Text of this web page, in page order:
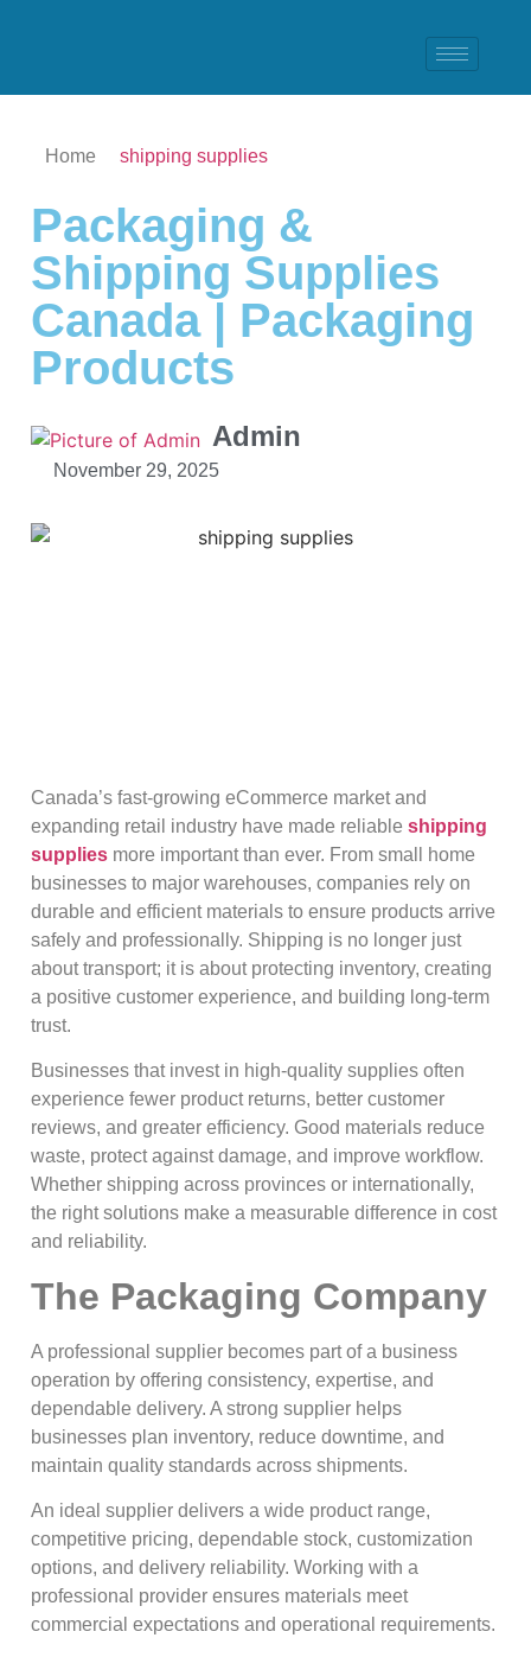
Home shipping supplies
Packaging &
Shipping Supplies
Canada | Packaging
Products
Admin
November 29, 2025
Canada’s fast-growing eCommerce market and
expanding retail industry have made reliable shipping
supplies more important than ever. From small home
businesses to major warehouses, companies rely on
durable and efficient materials to ensure products arrive
safely and professionally. Shipping is no longer just
about transport; it is about protecting inventory, creating
a positive customer experience, and building long-term
trust.
Businesses that invest in high-quality supplies often
experience fewer product returns, better customer
reviews, and greater efficiency. Good materials reduce
waste, protect against damage, and improve workflow.
Whether shipping across provinces or internationally,
the right solutions make a measurable difference in cost
and reliability.
The Packaging Company
A professional supplier becomes part of a business
operation by offering consistency, expertise, and
dependable delivery. A strong supplier helps
businesses plan inventory, reduce downtime, and
maintain quality standards across shipments.
An ideal supplier delivers a wide product range,
competitive pricing, dependable stock, customization
options, and delivery reliability. Working with a
professional provider ensures materials meet
commercial expectations and operational requirements.